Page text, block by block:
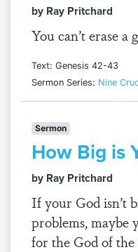
by Ray Pritchard
You can’t erase a
Text: Genesis 42-43
Sermon Series: Nine
Sermon
How Big is
by Ray Pritchard
If your God isn’t
problems, maybe
for the God of the